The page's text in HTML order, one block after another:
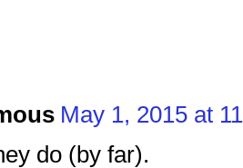
May 1, 2015 at
do (by far).